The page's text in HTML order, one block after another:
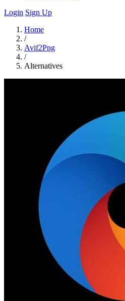
Login Sign Up
Home
/
Avif2Png
/
Alternatives